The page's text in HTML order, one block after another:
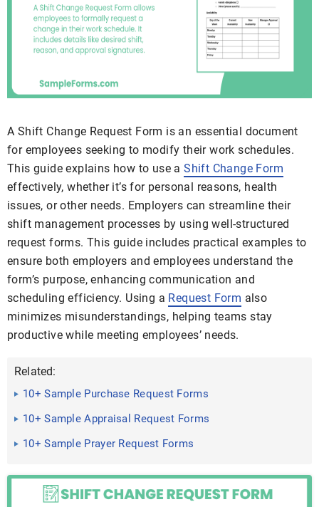
A Shift Change Request Form is an essential document
for employees seeking to modify their work schedules.
This guide explains how to use aShift Change Form
effectively, whether it’s for personal reasons, health
issues, or other needs. Employers can streamline their
shift management processes by using well-structured
request forms. This guide includes practical examples to
ensure both employers and employees understand the
form’s purpose, enhancing communication and
scheduling efficiency. Using a Request Form also
minimizes misunderstandings, helping teams stay
productive while meeting employees’ needs.
Related:
10+ Sample Purchase Request Forms
10+ Sample Appraisal Request Forms
10+ Sample Prayer Request Forms